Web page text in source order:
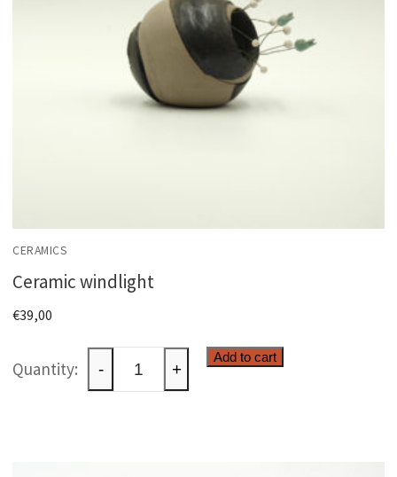
CERAMICS
Ceramic windlight
€39,00
Ceramic
windlight
- +
Add to cart